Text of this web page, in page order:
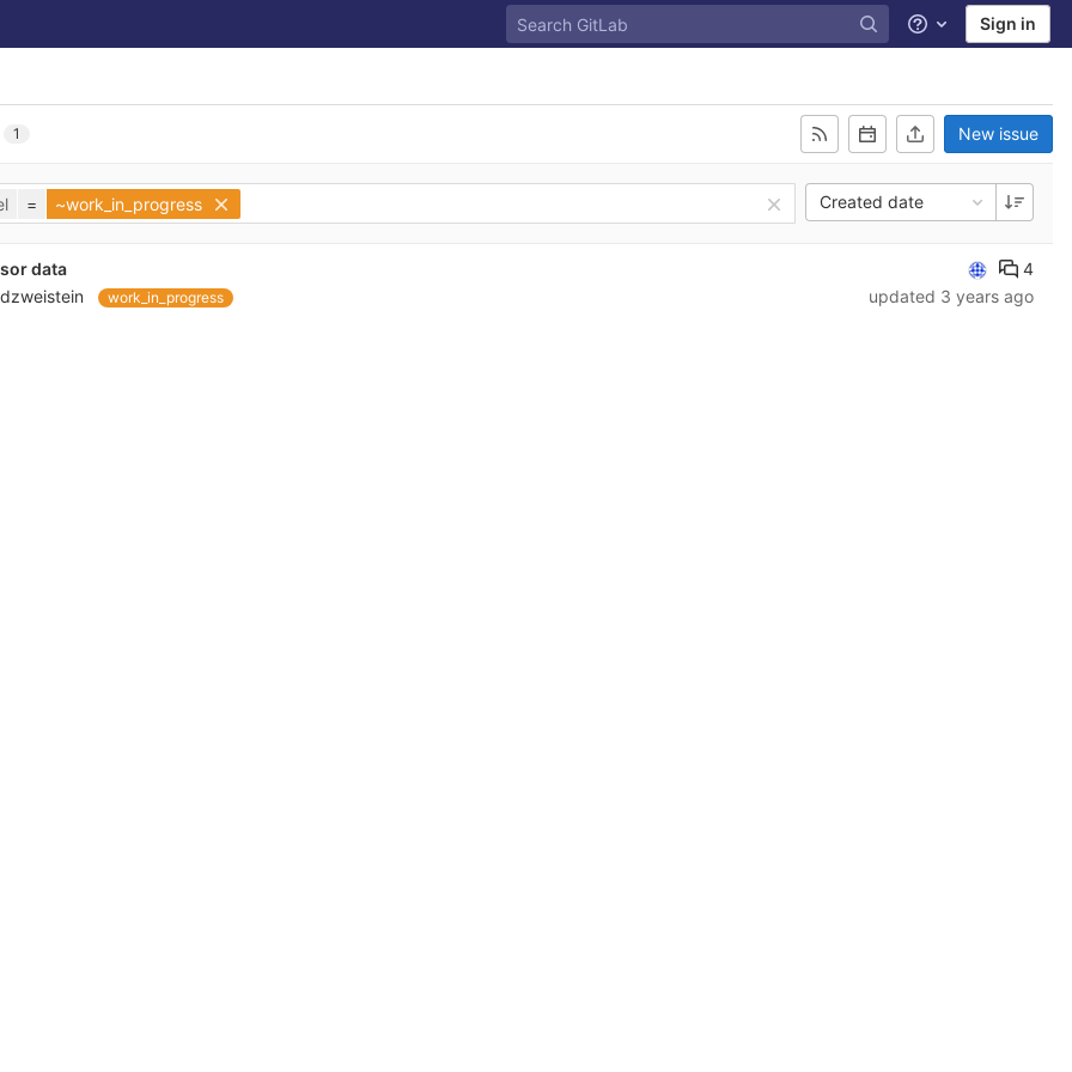
Help Sign in
1 New issue
= ~work_in_progress Created date
data
work_in_progress
4
updated 3 years ago